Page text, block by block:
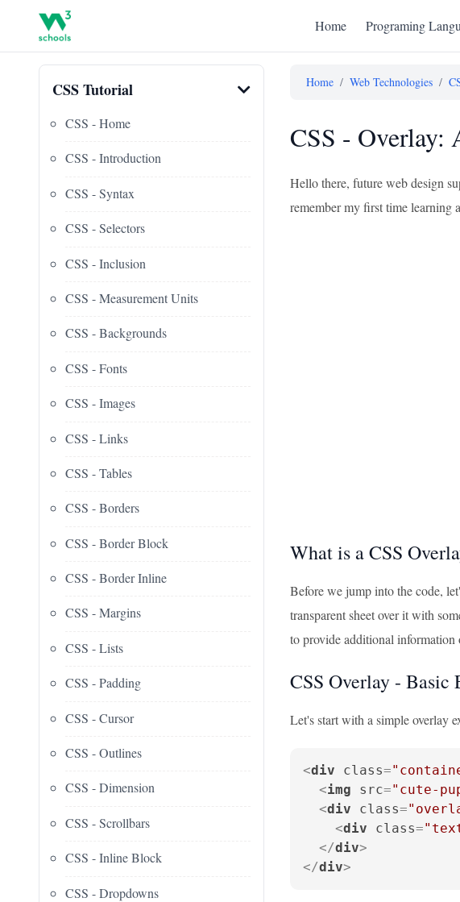
Home Programing
CSS Tutorial
CSS - Home
CSS - Introduction
CSS - Syntax
CSS - Selectors
CSS - Inclusion
CSS - Measurement Units
CSS - Backgrounds
CSS - Fonts
CSS - Images
CSS - Links
CSS - Tables
CSS - Borders
CSS - Border Block
CSS - Border Inline
CSS - Margins
CSS - Lists
CSS - Padding
CSS - Cursor
CSS - Outlines
CSS - Dimension
CSS - Scrollbars
CSS - Inline Block
CSS - Dropdowns
Home / Web Technologies /
CSS - Overlay:
Hello there, future web design
remember my first time learning
What is a CSS
Before we jump into the code,
transparent sheet over it with
to provide additional information
CSS Overlay - Basic
Let's start with a simple overlay
<div class=
<img src="cute-
<div class=
<div class=
</div>
</div>